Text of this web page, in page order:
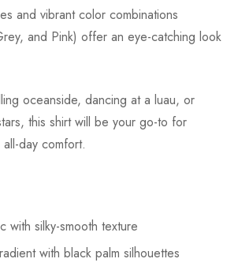
and vibrant color combinations
and Pink) offer an eye-catching look
oceanside, dancing at a luau, or
this shirt will be your go-to for
day comfort.
with silky-smooth texture
with black palm silhouettes